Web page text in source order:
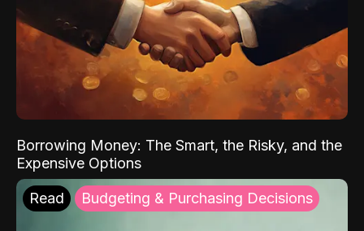
Borrowing Money: The Smart, the Risky, and the
Expensive Options
Read Budgeting & Purchasing Decisions